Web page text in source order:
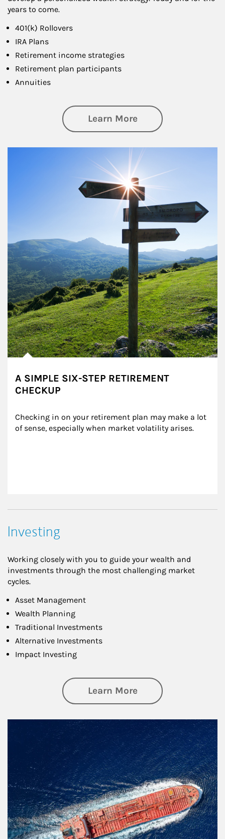
years to come.
401(k) Rollovers
IRA Plans
Retirement income strategies
Retirement plan participants
Annuities
Learn Moreabout Retirement
A SIMPLE SIX-STEP RETIREMENT
CHECKUP
Checking in on your retirement plan may make a lot
of sense, especially when market volatility arises.
Investing
Working closely with you to guide your wealth and
investments through the most challenging market
cycles.
Asset Management
Wealth Planning
Traditional Investments
Alternative Investments
Impact Investing
Learn Moreabout Investing